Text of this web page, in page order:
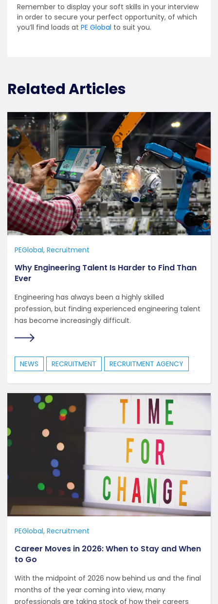
Remember to display your soft skills in your interview
in order to secure your perfect opportunity, of which
you’ll find loads at PE Global to suit you.
Related Articles
PEGlobal Recruitment
Why Engineering Talent Is Harder to Find Than
Ever
Engineering has always been a highly skilled
profession, but finding experienced engineering talent
has become increasingly difficult.
NEWS RECRUITMENT RECRUITMENT AGENCY
PEGlobal Recruitment
Career Moves in 2026: When to Stay and When
to Go
With the midpoint of 2026 now behind us and the final
months of the year coming into view, many
professionals are taking stock of how their careers